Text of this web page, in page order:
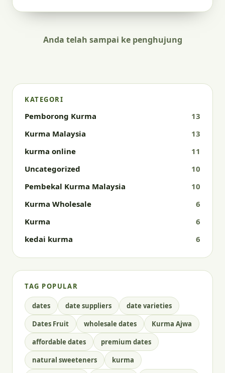
Anda telah sampai ke penghujung
KATEGORI
Pemborong Kurma
13
Kurma Malaysia
13
kurma online
11
Uncategorized
10
Pembekal Kurma Malaysia
10
Kurma Wholesale
6
Kurma
6
kedai kurma
6
TAG POPULAR
dates date suppliers
date varieties
Dates Fruit
wholesale dates
Kurma Ajwa
affordable dates
premium dates
natural sweeteners
kurma